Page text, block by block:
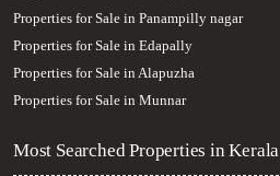
Properties for Sale in Panampilly nagar
Properties for Sale in Edapally
Properties for Sale in Alapuzha
Properties for Sale in Munnar
Most Searched Properties in Kerala